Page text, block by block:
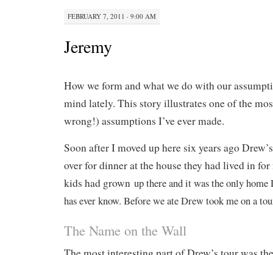
FEBRUARY 7, 2011 · 9:00 AM
Jeremy
How we form and what we do with our
mind lately. This story illustrates one of the
wrong!) assumptions I’ve ever made.
Soon after I moved up here six years ago
over for dinner at the house they had lived in
kids had grown up there and it was the only home
has ever know. Before we ate Drew took me on a
The Name on the Wall